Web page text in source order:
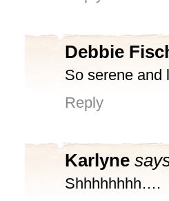
Debbie
So serene and
Reply
Karlyne
Shhhhhhhh….